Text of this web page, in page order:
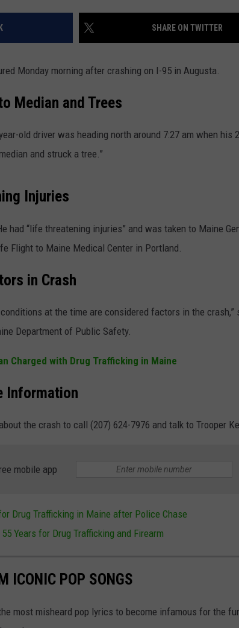
NEWS SHARE ON TWITTER
Monday morning after crashing on I-95 in Augusta.
Median and Trees
old driver was heading north around 7:27 am when his
and struck a tree.”
Injuries
had “life threatening injuries” and was taken to Maine
Flight to Maine Medical Center in Portland.
in Crash
at the time are considered factors in the crash,”
Department of Public Safety.
Charged with Drug Trafficking in Maine
Information
the crash to call (207) 624-7976 and talk to Trooper
mobile app
Drug Trafficking in Maine after Police Chase
Years for Drug Trafficking and Firearm
ICONIC POP SONGS
most misheard pop lyrics to become infamous for the